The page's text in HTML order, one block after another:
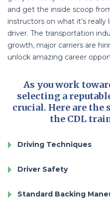
and get the inside scoop
instructors on what it’s
driver. The transportation
growth, major carriers are
unlock amazing career
As you work
selecting a
crucial. Here are
the CDL
Driving Techniques
Driver Safety
Standard Backing